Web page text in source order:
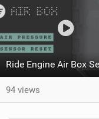
94 views